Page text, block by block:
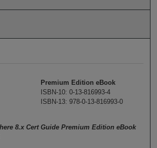
Premium Edition eBook
ISBN-10: 0-13-816993-4
ISBN-13: 978-0-13-816993-0
8.x Cert Guide Premium Edition eBook